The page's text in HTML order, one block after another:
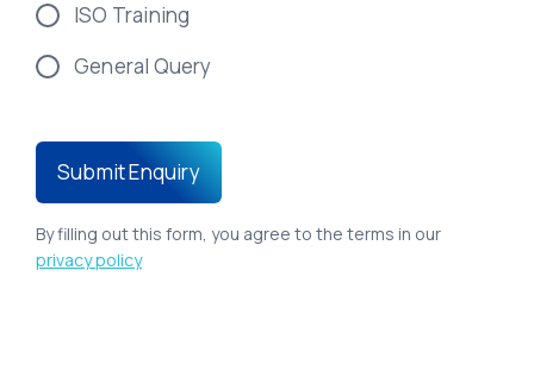
ISO Training
General Query
By filling out this form, you agree to the terms in our
privacy policy